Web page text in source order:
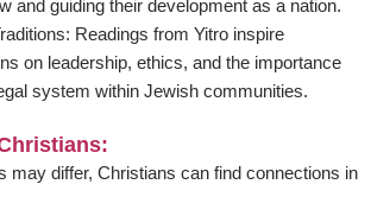
and guiding their development as a nation.
Readings from Yitro inspire
on leadership, ethics, and the importance
system within Jewish communities.
may differ, Christians can find connections in